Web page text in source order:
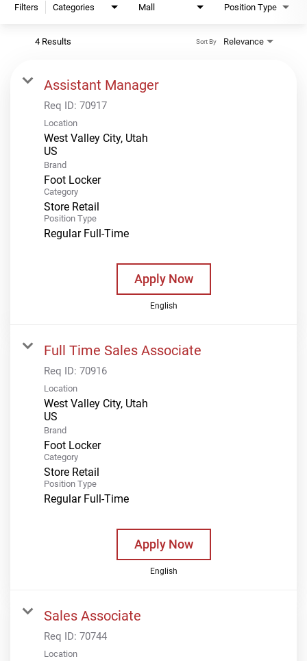
Filters Categories Mall Position Type
4 Results Relevance
Sort By
Assistant Manager
Req ID: 70917
Location
West Valley City, Utah
Brand
Foot Locker
Category
Store Retail
Position Type
Regular Full-Time
Apply Now
English
Full Time Sales Associate
Req ID: 70916
Location
West Valley City, Utah
Brand
Foot Locker
Category
Store Retail
Position Type
Regular Full-Time
Apply Now
English
Sales Associate
Req ID: 70744
Location